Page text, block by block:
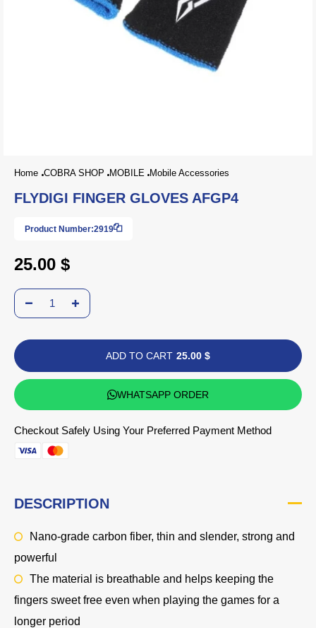
Home COBRA SHOP MOBILE Mobile Accessories
FLYDIGI FINGER GLOVES AFGP4
Product Number:2919
25.00 $
ADD TO CART 25.00 $
WHATSAPP ORDER
Checkout Safely Using Your Preferred Payment Method
DESCRIPTION
Nano-grade carbon fiber, thin and slender, strong and
powerful
The material is breathable and helps keeping the
fingers sweet free even when playing the games for a
longer period